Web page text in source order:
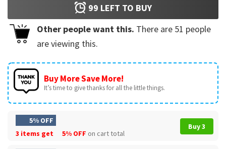
99 LEFT TO BUY
Other people want this. There are 51 people
are viewing this.
Buy More Save More!
It’s time to give thanks for all the little things.
5% OFF
3 items get
5% OFF on cart total
Buy 3